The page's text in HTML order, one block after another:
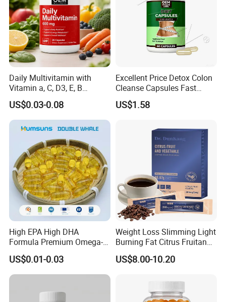
Daily Multivitamin with
Vitamin a, C, D3, E, B
Complex, Zinc & Selenium
Vitamin Supplements
OEM/ODM
US$0.03-0.08
Excellent Price Detox Colon
Cleanse Capsules Fast
Acting Gut Flush Diet
Capsules
US$1.58
High EPA High DHA
Formula Premium Omega-3
Fish Oil for Heart Brain Joint
Antioxidant Wellness Eye
Health Pregnancy Child
Wellness
US$0.01-0.03
Weight Loss Slimming Light
Burning Fat Citrus Fruitand
Vegetable Coffee Solid
Beverage Instant Coffee
US$8.00-10.20